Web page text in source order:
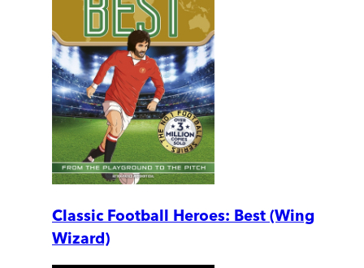
Classic Football Heroes: Best (Wing
Wizard)